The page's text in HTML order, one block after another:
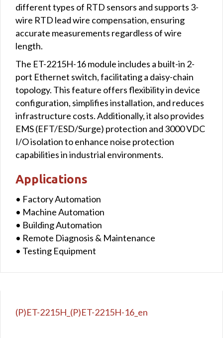
different types of RTD sensors and supports 3-
wire RTD lead wire compensation, ensuring
accurate measurements regardless of wire
length.
The ET-2215H-16 module includes a built-in 2-
port Ethernet switch, facilitating a daisy-chain
topology. This feature offers flexibility in device
configuration, simplifies installation, and reduces
infrastructure costs. Additionally, it also provides
EMS (EFT/ESD/Surge) protection and 3000 VDC
I/O isolation to enhance noise protection
capabilities in industrial environments.
Applications
• Factory Automation
• Machine Automation
• Building Automation
• Remote Diagnosis & Maintenance
• Testing Equipment
(P)ET-2215H_(P)ET-2215H-16_en